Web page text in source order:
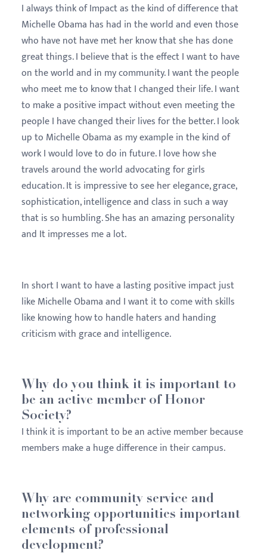
I always think of Impact as the kind of difference that
Michelle Obama has had in the world and even those
who have not have met her know that she has done
great things. I believe that is the effect I want to have
on the world and in my community. I want the people
who meet me to know that I changed their life. I want
to make a positive impact without even meeting the
people I have changed their lives for the better. I look
up to Michelle Obama as my example in the kind of
work I would love to do in future. I love how she
travels around the world advocating for girls
education. It is impressive to see her elegance, grace,
sophistication, intelligence and class in such a way
that is so humbling. She has an amazing personality
and It impresses me a lot.
In short I want to have a lasting positive impact just
like Michelle Obama and I want it to come with skills
like knowing how to handle haters and handing
criticism with grace and intelligence.
Why do you think it is important to
be an active member of Honor
Society?
I think it is important to be an active member because
members make a huge difference in their campus.
Why are community service and
networking opportunities important
elements of professional
development?